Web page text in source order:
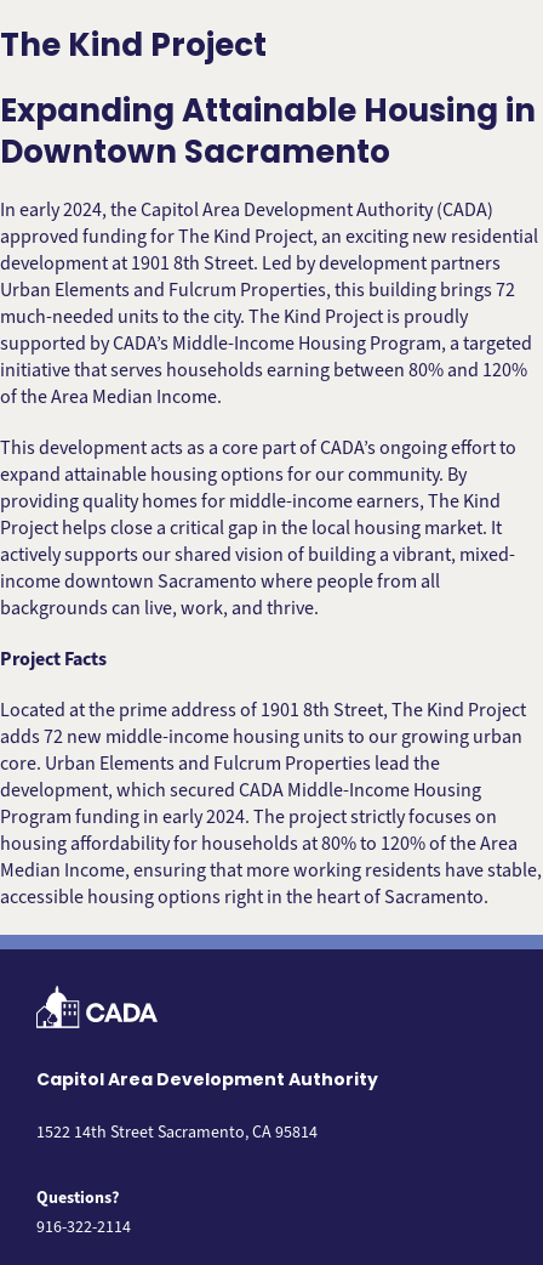
The Kind Project
Expanding Attainable Housing in
Downtown Sacramento
In early 2024, the Capitol Area Development Authority (CADA)
approved funding for The Kind Project, an exciting new residential
development at 1901 8th Street. Led by development partners
Urban Elements and Fulcrum Properties, this building brings 72
much-needed units to the city. The Kind Project is proudly
supported by CADA’s Middle-Income Housing Program, a targeted
initiative that serves households earning between 80% and 120%
of the Area Median Income.
This development acts as a core part of CADA’s ongoing effort to
expand attainable housing options for our community. By
providing quality homes for middle-income earners, The Kind
Project helps close a critical gap in the local housing market. It
actively supports our shared vision of building a vibrant, mixed-
income downtown Sacramento where people from all
backgrounds can live, work, and thrive.
Project Facts
Located at the prime address of 1901 8th Street, The Kind Project
adds 72 new middle-income housing units to our growing urban
core. Urban Elements and Fulcrum Properties lead the
development, which secured CADA Middle-Income Housing
Program funding in early 2024. The project strictly focuses on
housing affordability for households at 80% to 120% of the Area
Median Income, ensuring that more working residents have stable,
accessible housing options right in the heart of Sacramento.
Capitol Area Development Authority
1522 14th Street Sacramento, CA 95814
Questions?
916-322-2114